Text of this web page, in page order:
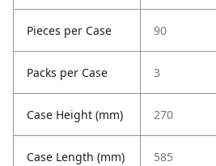
Pieces per Case 90
Packs per Case 3
Case Height (mm) 270
Case Length (mm) 585